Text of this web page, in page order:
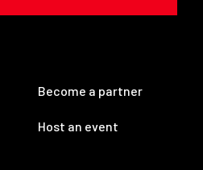
Become a partner
Host an event